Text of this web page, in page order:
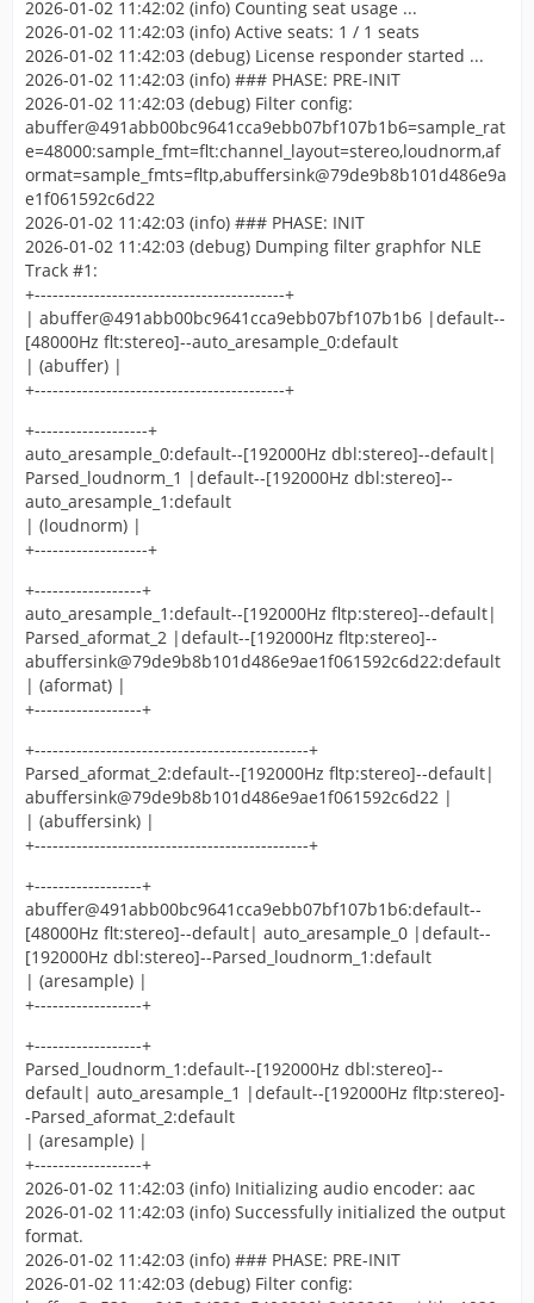
2026-01-02 11:42:02 (info) Counting seat usage ...
2026-01-02 11:42:03 (info) Active seats: 1 / 1 seats
2026-01-02 11:42:03 (debug) License responder started ...
2026-01-02 11:42:03 (info) ### PHASE: PRE-INIT
2026-01-02 11:42:03 (debug) Filter config:
abuffer@491abb00bc9641cca9ebb07bf107b1b6=sample_rat
e=48000:sample_fmt=flt:channel_layout=stereo,loudnorm,af
ormat=sample_fmts=fltp,abuffersink@79de9b8b101d486e9a
e1f061592c6d22
2026-01-02 11:42:03 (info) ### PHASE: INIT
2026-01-02 11:42:03 (debug) Dumping filter graphfor NLE
Track #1:
+------------------------------------------+
| abuffer@491abb00bc9641cca9ebb07bf107b1b6 |default--
[48000Hz flt:stereo]--auto_aresample_0:default
| (abuffer) |
+------------------------------------------+
+-------------------+
auto_aresample_0:default--[192000Hz dbl:stereo]--default|
Parsed_loudnorm_1 |default--[192000Hz dbl:stereo]--
auto_aresample_1:default
| (loudnorm) |
+-------------------+
+------------------+
auto_aresample_1:default--[192000Hz fltp:stereo]--default|
Parsed_aformat_2 |default--[192000Hz fltp:stereo]--
abuffersink@79de9b8b101d486e9ae1f061592c6d22:default
| (aformat) |
+------------------+
+----------------------------------------------+
Parsed_aformat_2:default--[192000Hz fltp:stereo]--default|
abuffersink@79de9b8b101d486e9ae1f061592c6d22 |
| (abuffersink) |
+----------------------------------------------+
+------------------+
abuffer@491abb00bc9641cca9ebb07bf107b1b6:default--
[48000Hz flt:stereo]--default| auto_aresample_0 |default--
[192000Hz dbl:stereo]--Parsed_loudnorm_1:default
| (aresample) |
+------------------+
+------------------+
Parsed_loudnorm_1:default--[192000Hz dbl:stereo]--
default| auto_aresample_1 |default--[192000Hz fltp:stereo]-
-Parsed_aformat_2:default
| (aresample) |
+------------------+
2026-01-02 11:42:03 (info) Initializing audio encoder: aac
2026-01-02 11:42:03 (info) Successfully initialized the output
format.
2026-01-02 11:42:03 (info) ### PHASE: PRE-INIT
2026-01-02 11:42:03 (debug) Filter config: